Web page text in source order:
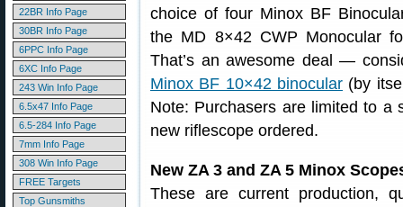
22BR Info Page
30BR Info Page
6PPC Info Page
6XC Info Page
243 Win Info Page
6.5x47 Info Page
6.5-284 Info Page
7mm Info Page
308 Win Info Page
FREE Targets
Top Gunsmiths
choice of four Minox BF
the MD 8×42 CWP Monocular
That’s an awesome deal —
Minox BF 10×42 binocular (by
Note: Purchasers are limited to a
new riflescope ordered.
New ZA 3 and ZA 5 Minox
These are current production,